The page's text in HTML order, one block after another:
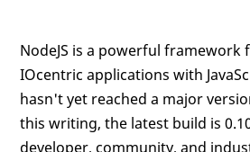
NodeJS is a powerful framework
IOcentric applications with
hasn't yet reached a major
this writing, the latest build is
developer, community, and